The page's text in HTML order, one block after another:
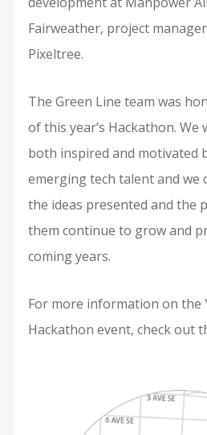
Fairweather, project
Pixeltree.
The Green Line team was
of this year’s Hackathon. We
both inspired and motivated
emerging tech talent and we
the ideas presented and the
them continue to grow and
coming years.
For more information on the
Hackathon event, check out